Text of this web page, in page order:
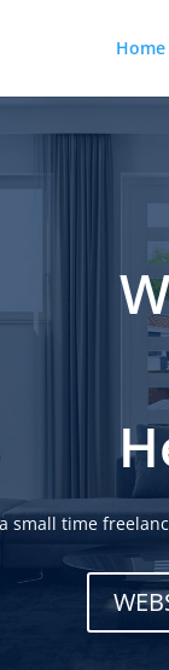
Home
small time